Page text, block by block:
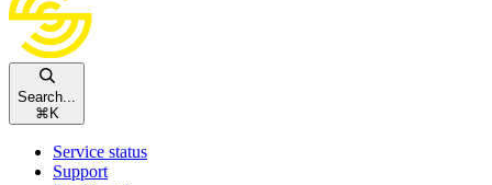
Search...
⌘ K
Service status
Support